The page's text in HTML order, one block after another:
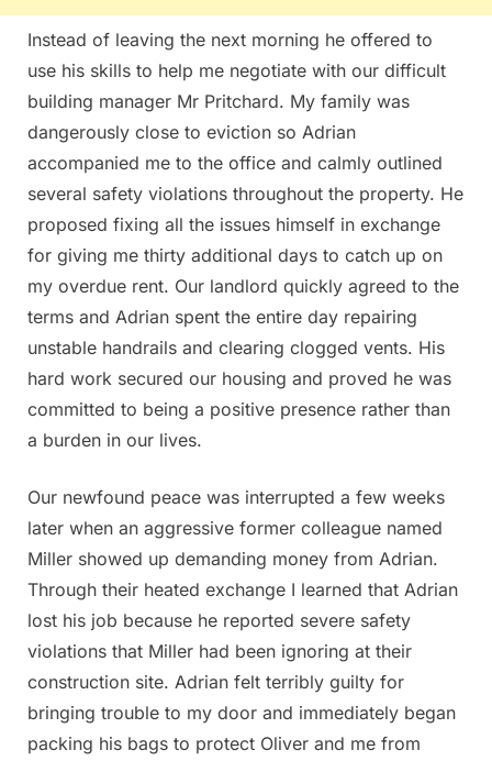
Instead of leaving the next morning he offered to
use his skills to help me negotiate with our difficult
building manager Mr Pritchard. My family was
dangerously close to eviction so Adrian
accompanied me to the office and calmly outlined
several safety violations throughout the property. He
proposed fixing all the issues himself in exchange
for giving me thirty additional days to catch up on
my overdue rent. Our landlord quickly agreed to the
terms and Adrian spent the entire day repairing
unstable handrails and clearing clogged vents. His
hard work secured our housing and proved he was
committed to being a positive presence rather than
a burden in our lives.
Our newfound peace was interrupted a few weeks
later when an aggressive former colleague named
Miller showed up demanding money from Adrian.
Through their heated exchange I learned that Adrian
lost his job because he reported severe safety
violations that Miller had been ignoring at their
construction site. Adrian felt terribly guilty for
bringing trouble to my door and immediately began
packing his bags to protect Oliver and me from